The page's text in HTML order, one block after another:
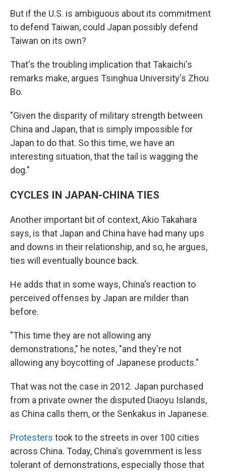
But if the U.S. is ambiguous about its commitment
to defend Taiwan, could Japan possibly defend
Taiwan on its own?
That's the troubling implication that Takaichi's
remarks make, argues Tsinghua University's Zhou
Bo.
"Given the disparity of military strength between
China and Japan, that is simply impossible for
Japan to do that. So this time, we have an
interesting situation, that the tail is wagging the
dog."
CYCLES IN JAPAN-CHINA TIES
Another important bit of context, Akio Takahara
says, is that Japan and China have had many ups
and downs in their relationship, and so, he argues,
ties will eventually bounce back.
He adds that in some ways, China's reaction to
perceived offenses by Japan are milder than
before.
"This time they are not allowing any
demonstrations," he notes, "and they're not
allowing any boycotting of Japanese products."
That was not the case in 2012. Japan purchased
from a private owner the disputed Diaoyu Islands,
as China calls them, or the Senkakus in Japanese.
Protesters took to the streets in over 100 cities
across China. Today, China's government is less
tolerant of demonstrations, especially those that